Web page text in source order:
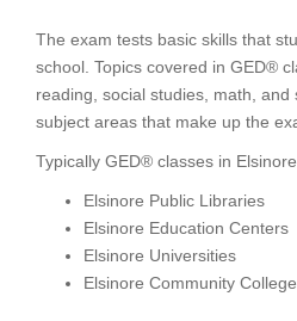
The exam tests basic skills that
school. Topics covered in GED®
reading, social studies, math, and
subject areas that make up the
Typically GED® classes in
Elsinore Public Libraries
Elsinore Education Centers
Elsinore Universities
Elsinore Community